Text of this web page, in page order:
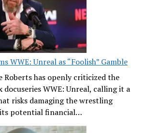
WWE: Unreal as “Foolish” Gamble
Roberts has openly criticized the
WWE: Unreal, calling it a
risks damaging the wrestling
potential financial…